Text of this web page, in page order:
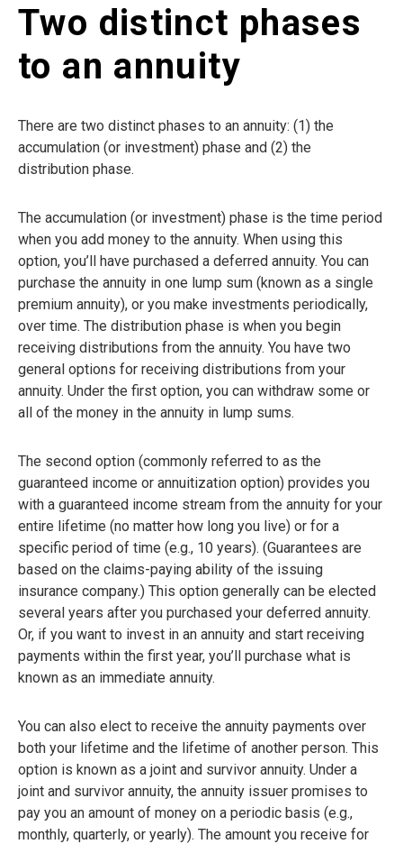
Two distinct phases
to an annuity
There are two distinct phases to an annuity: (1) the
accumulation (or investment) phase and (2) the
distribution phase.
The accumulation (or investment) phase is the time period
when you add money to the annuity. When using this
option, you’ll have purchased a deferred annuity. You can
purchase the annuity in one lump sum (known as a single
premium annuity), or you make investments periodically,
over time. The distribution phase is when you begin
receiving distributions from the annuity. You have two
general options for receiving distributions from your
annuity. Under the first option, you can withdraw some or
all of the money in the annuity in lump sums.
The second option (commonly referred to as the
guaranteed income or annuitization option) provides you
with a guaranteed income stream from the annuity for your
entire lifetime (no matter how long you live) or for a
specific period of time (e.g., 10 years). (Guarantees are
based on the claims-paying ability of the issuing
insurance company.) This option generally can be elected
several years after you purchased your deferred annuity.
Or, if you want to invest in an annuity and start receiving
payments within the first year, you’ll purchase what is
known as an immediate annuity.
You can also elect to receive the annuity payments over
both your lifetime and the lifetime of another person. This
option is known as a joint and survivor annuity. Under a
joint and survivor annuity, the annuity issuer promises to
pay you an amount of money on a periodic basis (e.g.,
monthly, quarterly, or yearly). The amount you receive for